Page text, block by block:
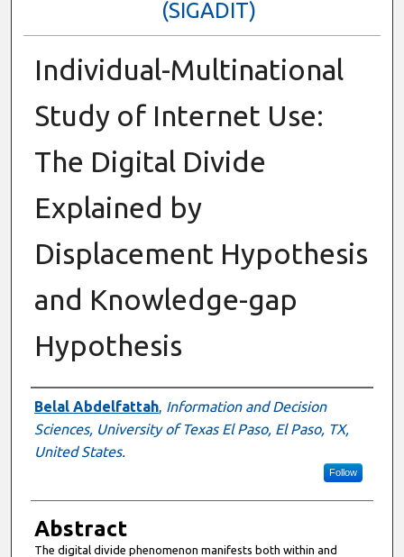
(SIGADIT)
Individual-Multinational
Study of Internet Use:
The Digital Divide
Explained by
Displacement Hypothesis
and Knowledge-gap
Hypothesis
Author
Belal Abdelfattah, Information and Decision
Sciences, University of Texas El Paso, El Paso, TX,
United States.
Follow
Abstract
The digital divide phenomenon manifests both within and